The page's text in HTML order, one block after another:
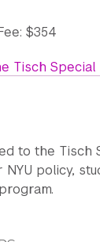
$354
Tisch
to the Tisch
NYU policy,